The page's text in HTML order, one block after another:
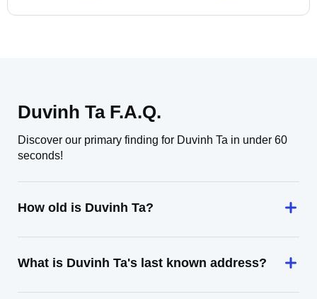
Duvinh Ta F.A.Q.
Discover our primary finding for Duvinh Ta in under 60
seconds!
How old is Duvinh Ta?
What is Duvinh Ta's last known address?